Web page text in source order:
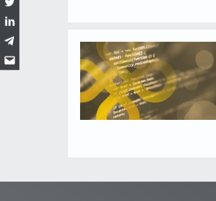
Twitter
LinkedIn
Telegram
Email